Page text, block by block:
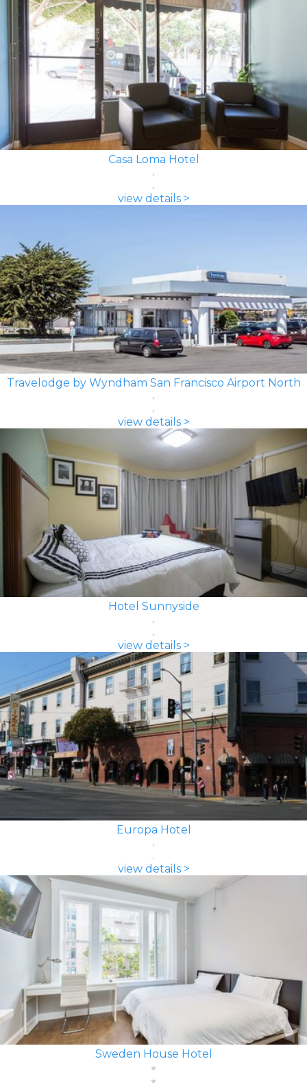
Casa Loma Hotel
view details >
Travelodge by Wyndham San Francisco Airport North
view details >
Hotel Sunnyside
view details >
Europa Hotel
view details >
Sweden House Hotel